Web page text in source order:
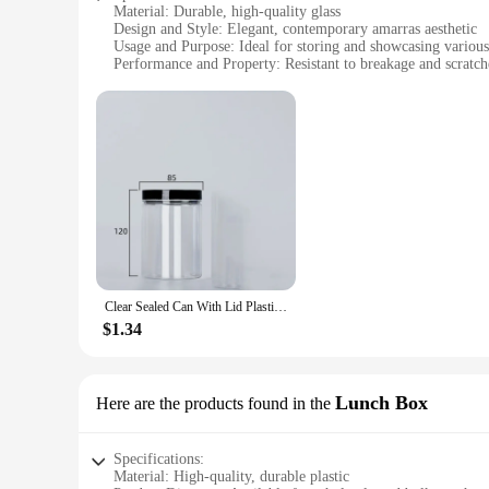
Material: Durable, high-quality glass
Design and Style: Elegant, contemporary amarras aesthetic
Usage and Purpose: Ideal for storing and showcasing
Performance and Property: Resistant to breakage and
Quantity: Available in sets for wholesale and retail purchase
your contents. Whether you're looking to store spices,
appreciate a blend of simplicity and sophistication in their
**Reliable and Resilient**
This makes the amarras Bottles, Jars & Boxes collection
**Tailored for Various Needs**
Understanding the diverse needs of our customers, the
Clear Sealed Can With Lid Plastic Empty Packing Bottle Circular Storage Bucket Biscuit Jar Food Grade Sealed Cans Tank Container
$1.34
Here are the products found in the Lunch Box
Specifications:
Material: High-quality, durable plastic